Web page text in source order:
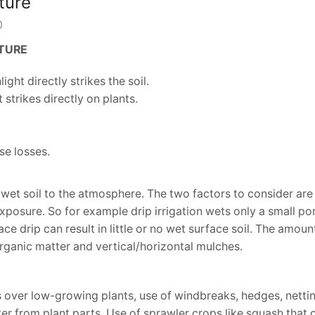
directly strikes the soil.
strikes directly on plants.
losses.
soil to the atmosphere. The two factors to consider
So for example drip irrigation wets only a small
drip can result in little or no wet surface soil. The
matter and vertical/horizontal mulches.
low-growing plants, use of windbreaks, hedges,